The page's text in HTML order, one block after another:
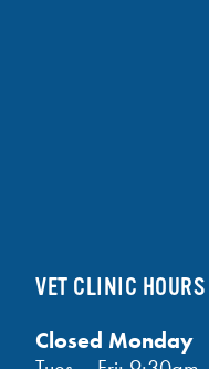
VET CLINIC HOURS
Closed Monday